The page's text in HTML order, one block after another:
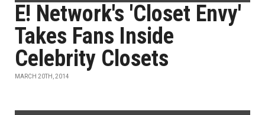
E! Network's 'Closet Envy'
Takes Fans Inside
Celebrity Closets
MARCH 20TH, 2014